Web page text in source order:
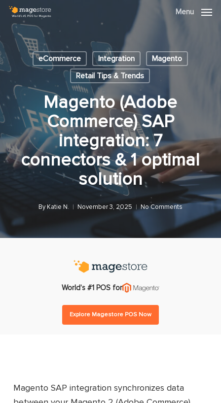
Skip
main
content
Menu
eCommerce Integration
Magento
Retail Tips & Trends
Magento (Adobe
Commerce) SAP
integration: 7
connectors & 1 optimal
solution
By Katie N. November 3, 2025 No Comments
World’s #1 POS for
Explore Magestore POS Now
Magento SAP integration synchronizes data
Menu